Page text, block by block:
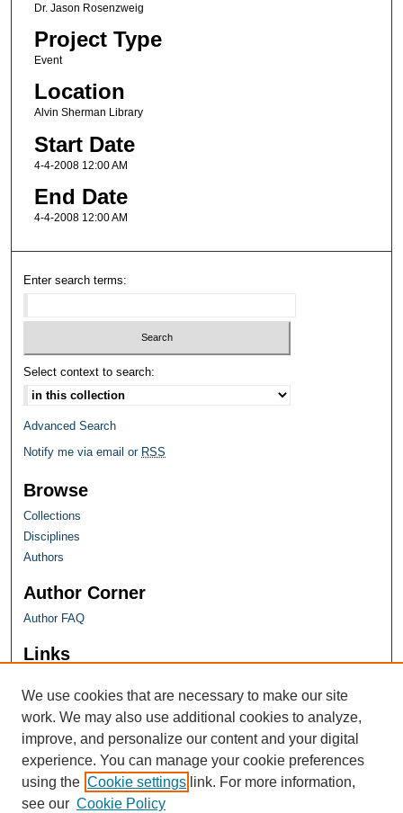
Dr. Jason Rosenzweig
Project Type
Event
Location
Alvin Sherman Library
Start Date
4-4-2008 12:00 AM
End Date
4-4-2008 12:00 AM
Enter search terms:
Select context to search:
Advanced Search
Notify me via email or RSS
Browse
Collections
Disciplines
Authors
Author Corner
Author FAQ
Links
We use cookies that are necessary to make our site
work. We may also use additional cookies to analyze,
improve, and personalize our content and your digital
experience. You can manage your cookie preferences
using the Cookie settings link. For more information,
see our Cookie Policy